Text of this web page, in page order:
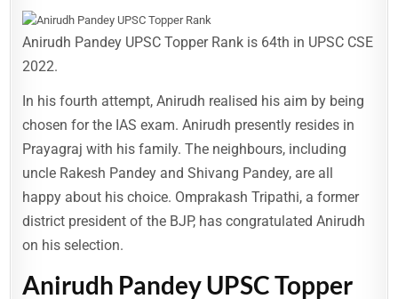
Anirudh Pandey UPSC Topper Rank is 64th in UPSC CSE
2022.
In his fourth attempt, Anirudh realised his aim by being
chosen for the IAS exam. Anirudh presently resides in
Prayagraj with his family. The neighbours, including
uncle Rakesh Pandey and Shivang Pandey, are all
happy about his choice. Omprakash Tripathi, a former
district president of the BJP, has congratulated Anirudh
on his selection.
Anirudh Pandey UPSC Topper